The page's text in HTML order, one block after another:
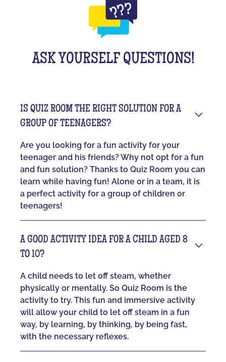
ASK YOURSELF QUESTIONS!
IS QUIZ ROOM THE RIGHT SOLUTION FOR A
GROUP OF TEENAGERS?
Are you looking for a fun activity for your
teenager and his friends? Why not opt for a fun
and fun solution? Thanks to Quiz Room you can
learn while having fun! Alone or in a team, it is
a perfect activity for a group of children or
teenagers!
A GOOD ACTIVITY IDEA FOR A CHILD AGED 8
TO 10?
A child needs to let off steam, whether
physically or mentally. So Quiz Room is the
activity to try. This fun and immersive activity
will allow your child to let off steam in a fun
way, by learning, by thinking, by being fast,
with the necessary reflexes.